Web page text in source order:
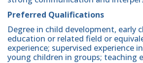
Preferred Qualifications
Degree in child development, early
education or related field or
experience; supervised experience
young children in groups; teaching